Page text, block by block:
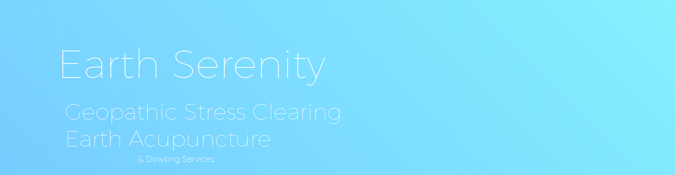
Earth Serenity
Geopathic Stress Clearing
Earth Acupuncture
& Dowsing Services